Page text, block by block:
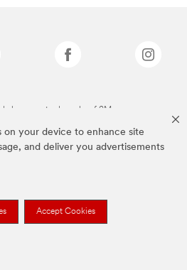
on your device to enhance site
and deliver you advertisements
Accept Cookies
above are trademarks of 3M.